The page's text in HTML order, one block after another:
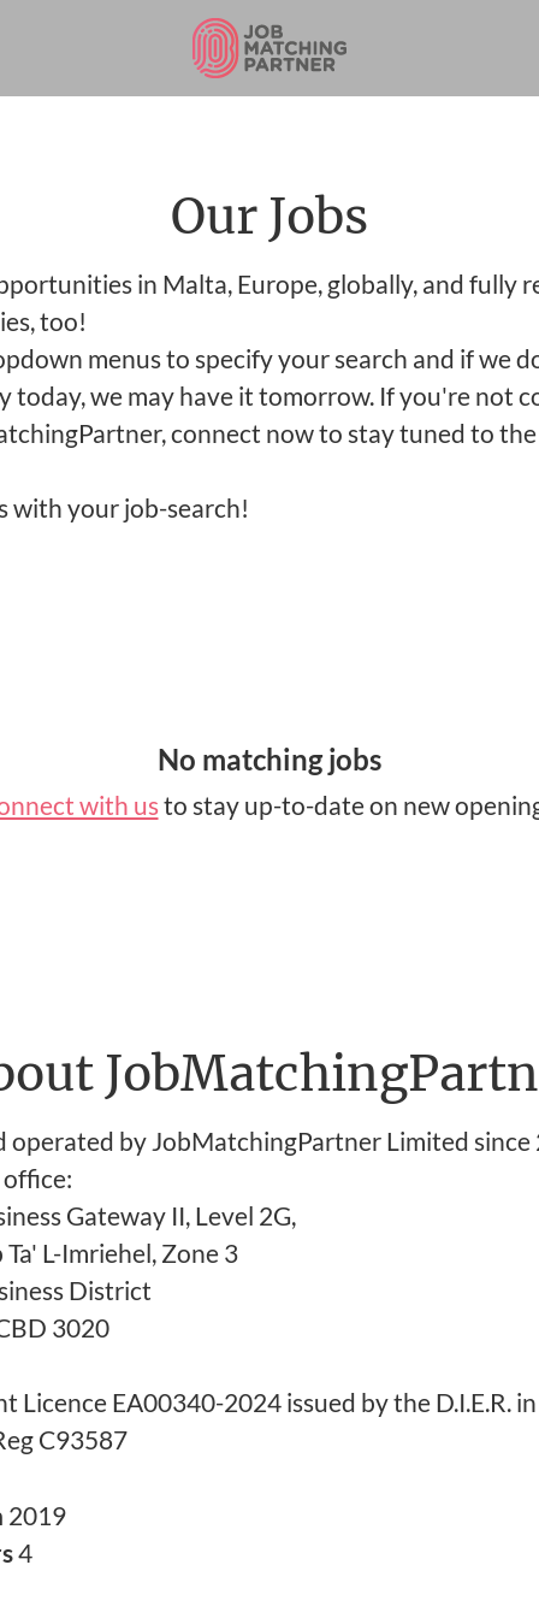
Our Jobs
in Malta, Europe, globally, and fully
too!
menus to specify your search and if we
today, we may have it tomorrow. If you're not
connect now to stay tuned to
with your job-search!
No matching jobs
with usto stay up-to-date on new
operated by JobMatchingPartner Limited since
Gateway II, Level 2G,
Ta' L-Imriehel, Zone 3
District
3020
Licence EA00340-2024 issued by the D.I.E.R.
C93587
2019
4